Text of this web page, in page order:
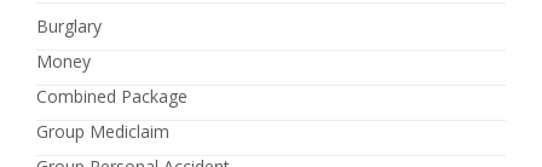
Burglary
Money
Combined Package
Group Mediclaim